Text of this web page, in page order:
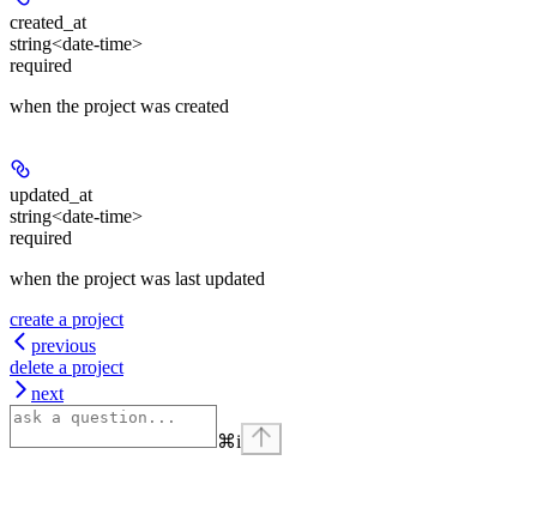
created_at
string<date-time>
required
when the project was created
updated_at
string<date-time>
required
when the project was last updated
create a project
previous
delete a project
next
⌘i